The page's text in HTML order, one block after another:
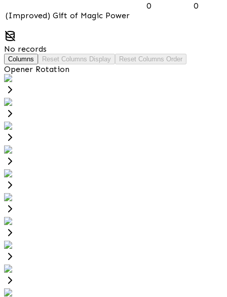
(Improved) Gift of Magic Power
0 0
No records
Columns Reset Columns Display Reset Columns Order
Opener Rotation